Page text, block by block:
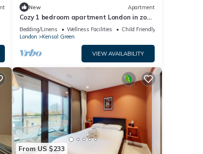
New Apartment
Cozy 1 bedroom apartment London in zone
2
Bedding/Linens Wellness Facilities
Child Friendly
London
Kensal Green
VIEW AVAILABILITY
From US $233